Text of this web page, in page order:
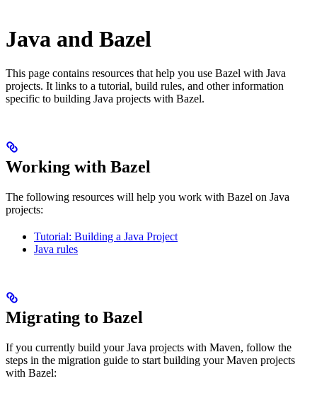
Java and Bazel
This page contains resources that help you use Bazel with Java
projects. It links to a tutorial, build rules, and other information
specific to building Java projects with Bazel.
Working with Bazel
The following resources will help you work with Bazel on Java
projects:
Tutorial: Building a Java Project
Java rules
Migrating to Bazel
If you currently build your Java projects with Maven, follow the
steps in the migration guide to start building your Maven projects
with Bazel: